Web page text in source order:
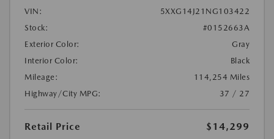
VIN:
5XXG14J21NG103422
Stock:
#0152663A
Exterior Color:
Gray
Interior Color:
Black
Mileage:
114,254 Miles
Highway/City MPG:
37 / 27
Retail Price
$14,299